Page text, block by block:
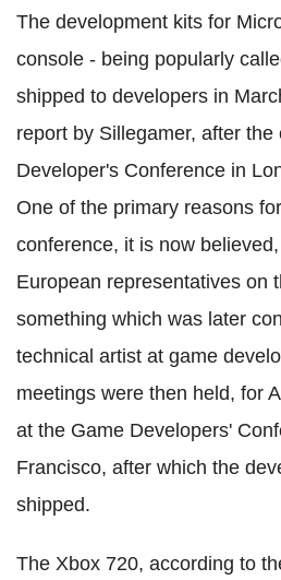
The development kits for
console - being popularly
shipped to developers in
report by Sillegamer, after the
Developer's Conference in
One of the primary reasons
conference, it is now
European representatives on
something which was later
technical artist at game
meetings were then held, for
at the Game Developers'
Francisco, after which the
shipped.
The Xbox 720, according to